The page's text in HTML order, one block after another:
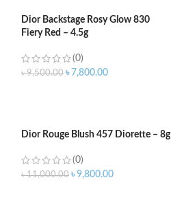
Dior Backstage Rosy Glow 830
Fiery Red – 4.5g
(0)
৳9,500.00 ৳ 7,800.00
Dior Rouge Blush 457 Diorette – 8g
(0)
৳11,000.00 ৳9,800.00